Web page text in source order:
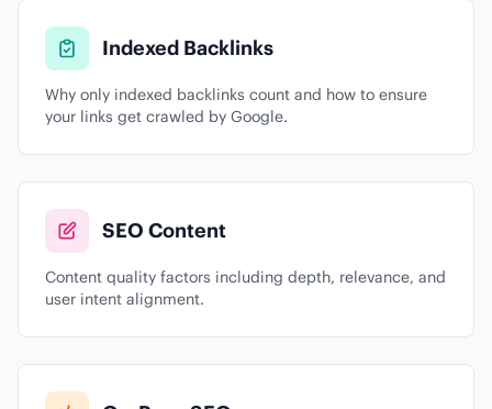
Indexed Backlinks
Why only indexed backlinks count and how to ensure
your links get crawled by Google.
SEO Content
Content quality factors including depth, relevance, and
user intent alignment.